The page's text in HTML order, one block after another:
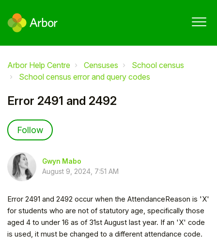
Arbor Help Centre Censuses
School census
School census error and query codes
Error 2491 and 2492
Follow
Gwyn Mabo
August 9, 2024, 7:51 AM
Error 2491 and 2492 occur when the AttendanceReason is 'X'
for students who are not of statutory age, specifically those
aged 4 to under 16 as of 31st August last year. If an 'X' code
is used, it must be changed to a different attendance code.